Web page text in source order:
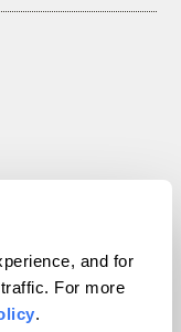
and for
For more
.
reserved.
VIP